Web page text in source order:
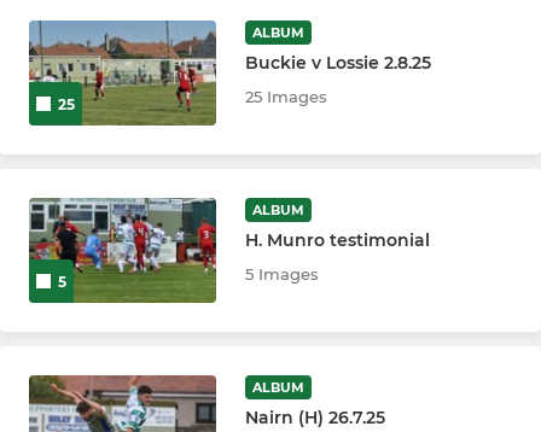
25
ALBUM
Buckie v Lossie 2.8.25
25 Images
5
ALBUM
H. Munro testimonial
5 Images
ALBUM
Nairn (H) 26.7.25